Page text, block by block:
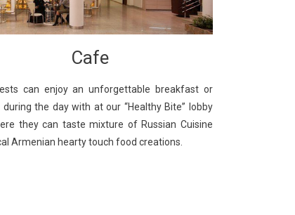
Cafe
can enjoy an unforgettable breakfast or
the day with at our “Healthy Bite” lobby
they can taste mixture of Russian Cuisine
Armenian hearty touch food creations.